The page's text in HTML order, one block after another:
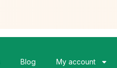
Blog My account